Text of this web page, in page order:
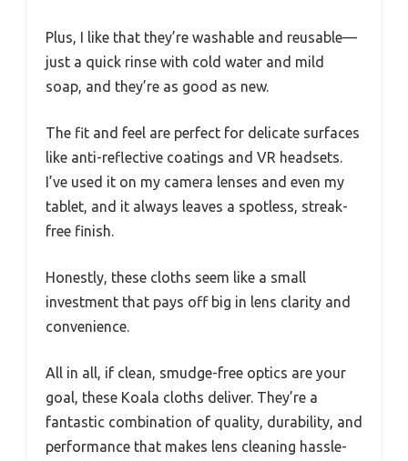
Plus, I like that they’re washable and reusable—
just a quick rinse with cold water and mild
soap, and they’re as good as new.
The fit and feel are perfect for delicate surfaces
like anti-reflective coatings and VR headsets.
I’ve used it on my camera lenses and even my
tablet, and it always leaves a spotless, streak-
free finish.
Honestly, these cloths seem like a small
investment that pays off big in lens clarity and
convenience.
All in all, if clean, smudge-free optics are your
goal, these Koala cloths deliver. They’re a
fantastic combination of quality, durability, and
performance that makes lens cleaning hassle-